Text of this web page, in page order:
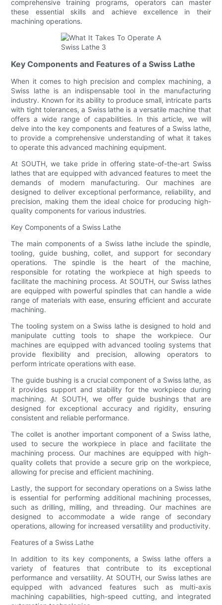
comprehensive training programs, operators can master
these essential skills and achieve excellence in their
machining operations.
Key Components and Features of a Swiss Lathe
When it comes to high precision and complex machining, a
Swiss lathe is an indispensable tool in the manufacturing
industry. Known for its ability to produce small, intricate parts
with tight tolerances, a Swiss lathe is a versatile machine that
offers a wide range of capabilities. In this article, we will
delve into the key components and features of a Swiss lathe,
to provide a comprehensive understanding of what it takes
to operate this advanced machining equipment.
At SOUTH, we take pride in offering state-of-the-art Swiss
lathes that are equipped with advanced features to meet the
demands of modern manufacturing. Our machines are
designed to deliver exceptional performance, reliability, and
precision, making them the ideal choice for producing high-
quality components for various industries.
Key Components of a Swiss Lathe
The main components of a Swiss lathe include the spindle,
tooling, guide bushing, collet, and support for secondary
operations. The spindle is the heart of the machine,
responsible for rotating the workpiece at high speeds to
facilitate the machining process. At SOUTH, our Swiss lathes
are equipped with powerful spindles that can handle a wide
range of materials with ease, ensuring efficient and accurate
machining.
The tooling system on a Swiss lathe is designed to hold and
manipulate cutting tools to shape the workpiece. Our
machines are equipped with advanced tooling systems that
provide flexibility and precision, allowing operators to
perform intricate operations with ease.
The guide bushing is a crucial component of a Swiss lathe, as
it provides support and stability for the workpiece during
machining. At SOUTH, we offer guide bushings that are
designed for exceptional accuracy and rigidity, ensuring
consistent and reliable performance.
The collet is another important component of a Swiss lathe,
used to secure the workpiece in place and facilitate the
machining process. Our machines are equipped with high-
quality collets that provide a secure grip on the workpiece,
allowing for precise and efficient machining.
Lastly, the support for secondary operations on a Swiss lathe
is essential for performing additional machining processes,
such as drilling, milling, and threading. Our machines are
designed to accommodate a wide range of secondary
operations, allowing for increased versatility and productivity.
Features of a Swiss Lathe
In addition to its key components, a Swiss lathe offers a
variety of features that contribute to its exceptional
performance and versatility. At SOUTH, our Swiss lathes are
equipped with advanced features such as multi-axis
machining capabilities, high-speed cutting, and integrated